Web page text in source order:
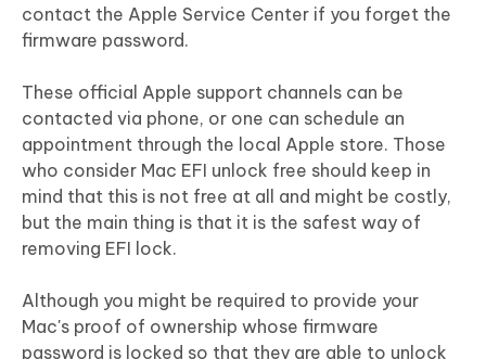
contact the Apple Service Center if you forget the
firmware password.
These official Apple support channels can be
contacted via phone, or one can schedule an
appointment through the local Apple store. Those
who consider Mac EFI unlock free should keep in
mind that this is not free at all and might be costly,
but the main thing is that it is the safest way of
removing EFI lock.
Although you might be required to provide your
Mac's proof of ownership whose firmware
password is locked so that they are able to unlock